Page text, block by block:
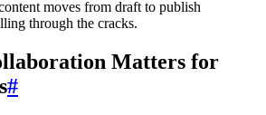
moves from draft to publish
through the cracks.
Matters for
#